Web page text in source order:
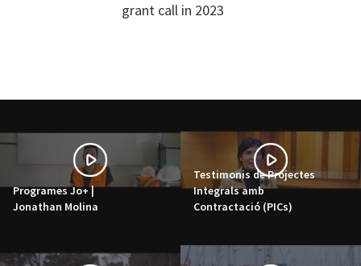
grant call in 2023
Programes Jo+ |
Jonathan Molina
Testimonis de Projectes
Integrals amb
Contractació (PICs)